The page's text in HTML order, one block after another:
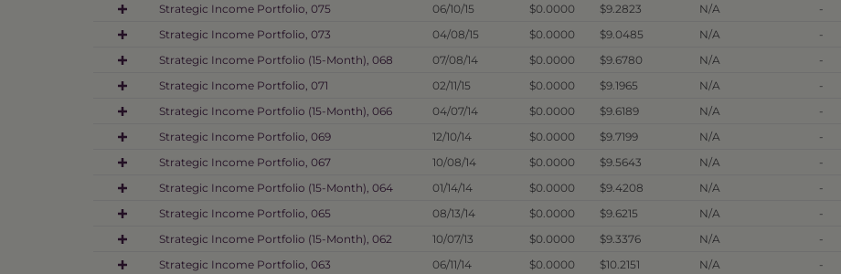
Strategic Income Portfolio, 075
06/10/15 $0.0000 $9.2823 N/A -
Strategic Income Portfolio, 073
04/08/15 $0.0000 $9.0485 N/A -
Strategic Income Portfolio (15-Month), 068
07/08/14 $0.0000 $9.6780 N/A -
Strategic Income Portfolio, 071
02/11/15 $0.0000 $9.1965 N/A -
Strategic Income Portfolio (15-Month), 066
04/07/14 $0.0000 $9.6189 N/A -
Strategic Income Portfolio, 069
12/10/14 $0.0000 $9.7199 N/A -
Strategic Income Portfolio, 067
10/08/14 $0.0000 $9.5643 N/A -
Strategic Income Portfolio (15-Month), 064
01/14/14 $0.0000 $9.4208 N/A -
Strategic Income Portfolio, 065
08/13/14 $0.0000 $9.6215 N/A -
Strategic Income Portfolio (15-Month), 062
10/07/13 $0.0000 $9.3376 N/A -
Strategic Income Portfolio, 063
06/11/14 $0.0000 $10.2151 N/A -